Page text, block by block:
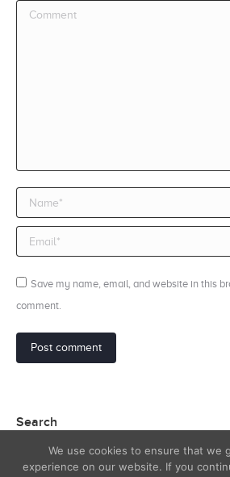
Comment
Name *
Email *
Save my name, email, and website in this
comment.
Post comment
Search
Search:We use cookies to ensure that we
experience on our website. If you